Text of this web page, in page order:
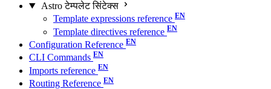
Astro टेम्पलेट सिंटेक्स
Template expressions reference
Template directives reference
Configuration Reference
CLI Commands
Imports reference
Routing Reference